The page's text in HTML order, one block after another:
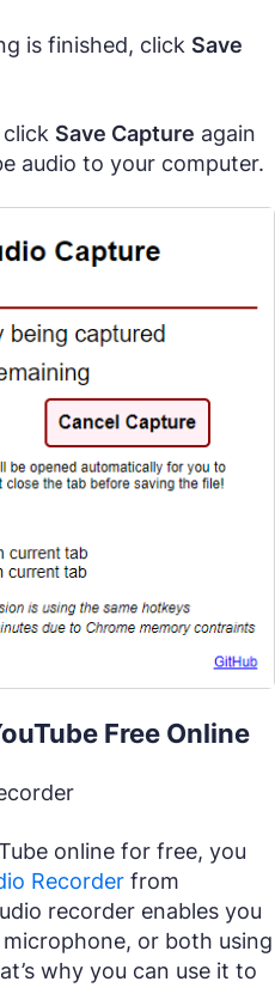
is finished, click Save
Save Capture again
audio to your computer.
Free Online
online for free, you
Recorder from
recorder enables you
or both using
why you can use it to